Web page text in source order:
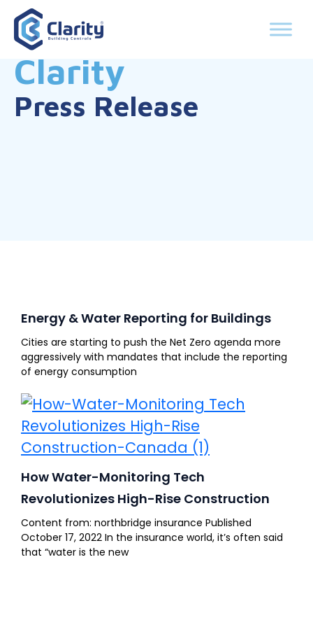
Clarity
Press Release
Energy & Water Reporting for Buildings
Cities are starting to push the Net Zero agenda more
aggressively with mandates that include the reporting
of energy consumption
How Water-Monitoring Tech
Revolutionizes High-Rise Construction
Content from: northbridge insurance Published
October 17, 2022 In the insurance world, it’s often said
that “water is the new